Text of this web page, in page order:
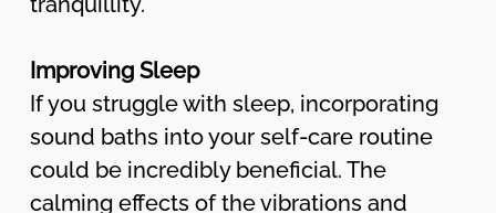
Improving Sleep
If you struggle with sleep, incorporating
sound baths into your self-care routine
could be incredibly beneficial. The
calming effects of the vibrations and